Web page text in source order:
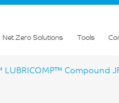
Net Zero Solutions Tools
LUBRICOMP™ Compound